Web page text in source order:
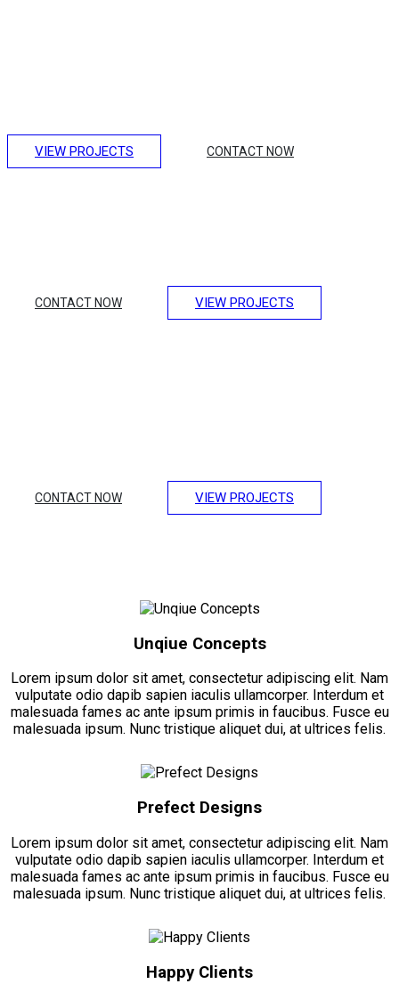
VIEW PROJECTS CONTACT NOW
CONTACT NOW VIEW PROJECTS
CONTACT NOW VIEW PROJECTS
Unqiue Concepts
Lorem ipsum dolor sit amet, consectetur adipiscing elit. Nam
vulputate odio dapib sapien iaculis ullamcorper. Interdum et
malesuada fames ac ante ipsum primis in faucibus. Fusce eu
malesuada ipsum. Nunc tristique aliquet dui, at ultrices felis.
Prefect Designs
Lorem ipsum dolor sit amet, consectetur adipiscing elit. Nam
vulputate odio dapib sapien iaculis ullamcorper. Interdum et
malesuada fames ac ante ipsum primis in faucibus. Fusce eu
malesuada ipsum. Nunc tristique aliquet dui, at ultrices felis.
Happy Clients